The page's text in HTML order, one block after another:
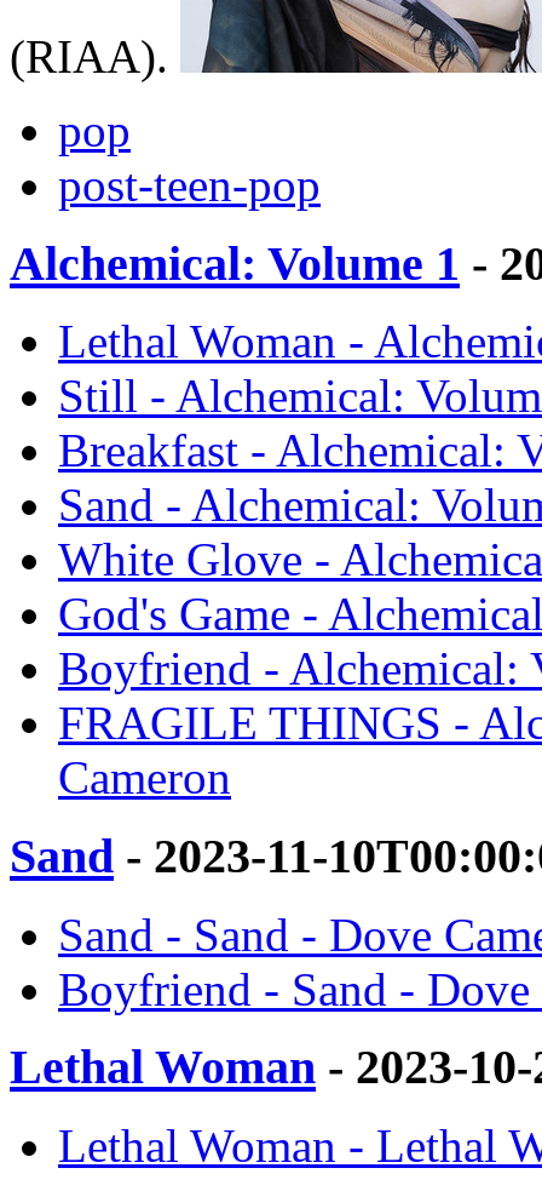
(RIAA).
pop
post-teen-pop
Alchemical: Volume 1 -
Lethal Woman -
Still - Alchemical:
Breakfast - Alchemical:
Sand - Alchemical:
White Glove -
God's Game -
Boyfriend - Alchemical:
FRAGILE THINGS -
Cameron
Sand - 2023-11-
Sand - Sand - Dove
Boyfriend - Sand - Dove
Lethal Woman - 2023-
Lethal Woman - Lethal